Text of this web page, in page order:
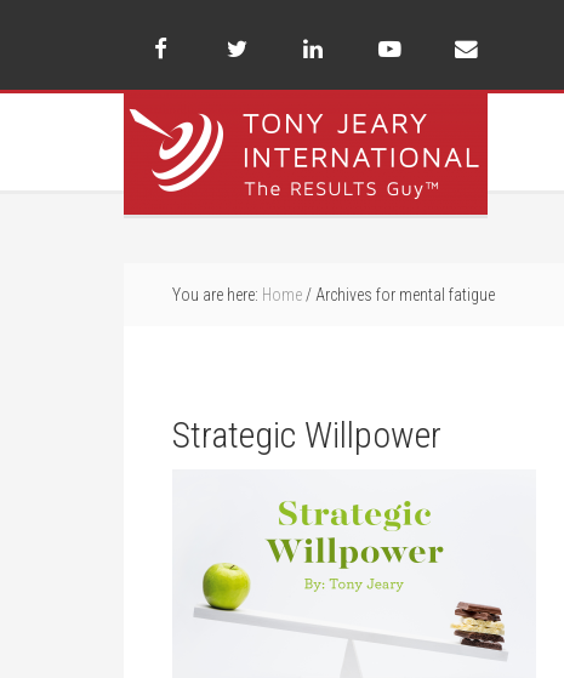
You are here: Home / Archives for mental fatigue
Strategic Willpower